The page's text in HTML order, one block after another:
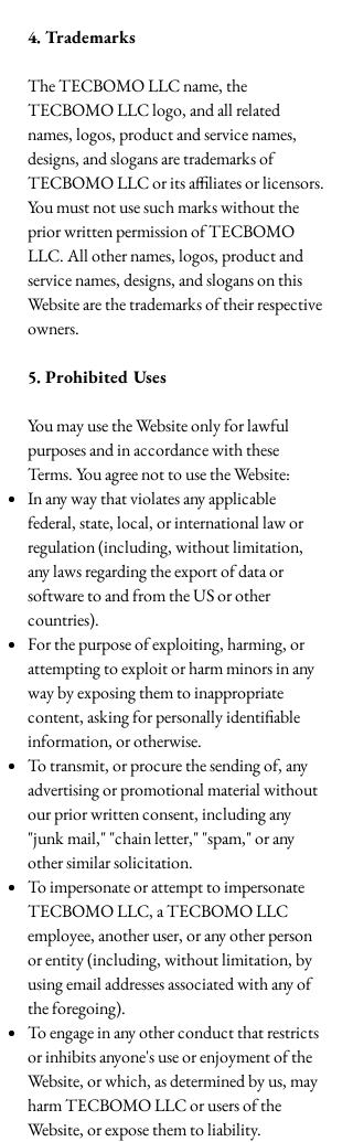
4. Trademarks
The TECBOMO LLC name, the
TECBOMO LLC logo, and all related
names, logos, product and service names,
designs, and slogans are trademarks of
TECBOMO LLC or its affiliates or licensors.
You must not use such marks without the
prior written permission of TECBOMO
LLC. All other names, logos, product and
service names, designs, and slogans on this
Website are the trademarks of their respective
owners.
5. Prohibited Uses
You may use the Website only for lawful
purposes and in accordance with these
Terms. You agree not to use the Website:
In any way that violates any applicable
federal, state, local, or international law or
regulation (including, without limitation,
any laws regarding the export of data or
software to and from the US or other
countries).
For the purpose of exploiting, harming, or
attempting to exploit or harm minors in any
way by exposing them to inappropriate
content, asking for personally identifiable
information, or otherwise.
To transmit, or procure the sending of, any
advertising or promotional material without
our prior written consent, including any
"junk mail," "chain letter," "spam," or any
other similar solicitation.
To impersonate or attempt to impersonate
TECBOMO LLC, a TECBOMO LLC
employee, another user, or any other person
or entity (including, without limitation, by
using email addresses associated with any of
the foregoing).
To engage in any other conduct that restricts
or inhibits anyone's use or enjoyment of the
Website, or which, as determined by us, may
harm TECBOMO LLC or users of the
Website, or expose them to liability.